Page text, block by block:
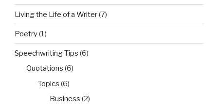
Living the Life of a Writer(7)
Poetry(1)
Speechwriting Tips (6)
Quotations (6)
Topics (6)
Business (2)